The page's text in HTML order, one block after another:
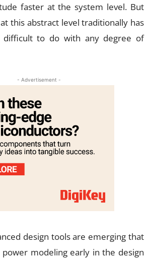
faster at the system level. But
this abstract level traditionally has
difficult to do with any degree of
- Advertisement -
design tools are emerging that
modeling early in the design